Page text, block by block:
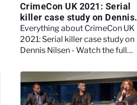
CrimeCon UK 2021: Serial
killer case study on Dennis
Nilsen - Watch the full
session
Everything about CrimeCon UK
2021: Serial killer case study on
Dennis Nilsen - Watch the full